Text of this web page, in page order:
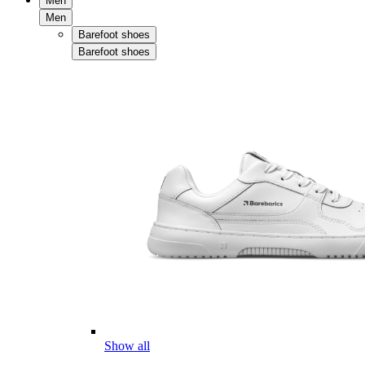
Men
Barefoot shoes
Barefoot shoes
Show all